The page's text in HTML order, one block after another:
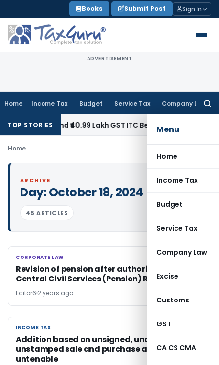
to
content
Books Submit Post Sign In
ADVERTISEMENT
Home Income Tax Budget Service Tax Company Law
Menu
Home
Income Tax
Budget
Service Tax
Company Law
Excise
Customs
GST
CA CS CMA
TOP STORIES
to Refund ₹40.99 Lakh GST ITC Benefit to Godrej Infinity
Home
ARCHIVE
Day:October 18, 2024
45 ARTICLES
CORPORATE LAW
CORPORATE LAW
Revision of pension after authorisation under
Central Civil Services (Pension) Rules 2021
Editor6 2 years ago
INCOME TAX
INCOME TAX
Addition based on unsigned, undated and
unstamped sale and purchase agreement
untenable